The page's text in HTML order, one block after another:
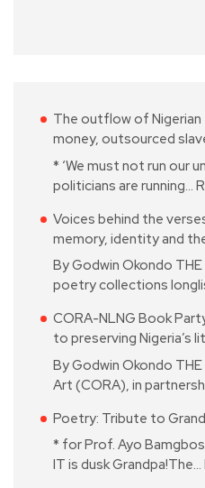
The outflow of
money, outsourced
* ‘We must not run our
politicians are running…
Voices behind the
memory, identity and
By Godwin Okondo THE
poetry collections
CORA-NLNG Book
to preserving Nigeria’s
By Godwin Okondo
Art (CORA), in
Poetry: Tribute to
* for Prof. Ayo
IT is dusk Grandpa!The…